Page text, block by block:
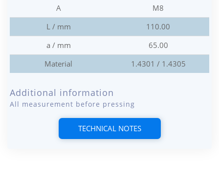
A
M8
L / mm
110.00
a / mm
65.00
Material
1.4301 / 1.4305
Additional information
All measurement before pressing
TECHNICAL NOTES